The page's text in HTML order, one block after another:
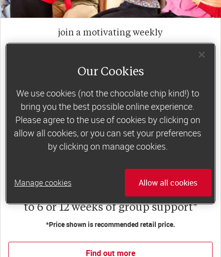
join a motivating weekly
group
support, commitment and accountability – a
powerful combination that helps boost
happiness, self-esteem and slimming success!
Plus, access to our members-only website and
Less than €10 a week when you commit
to 6 or 12 weeks of group support*
*Price shown is recommended retail price.
Find out more
Our Cookies
We use cookies (not the chocolate chip kind!) to
bring you the best possible online experience.
Please agree to the use of cookies by clicking on
allow all cookies, or you can set your preferences
by clicking on manage cookies.
Allow all cookies
Manage cookies